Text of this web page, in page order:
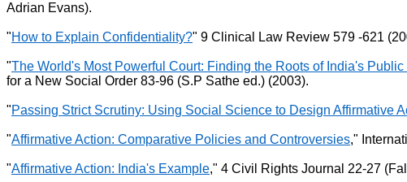
Adrian Evans).
"How to Explain Confidentiality?" 9 Clinical Law Review 579 -621
"The World's Most Powerful Court: Finding the Roots of India's
for a New Social Order 83-96 (S.P Sathe ed.) (2003).
"Passing Strict Scrutiny: Using Social Science to Design Affirmative
"Affirmative Action: Comparative Policies and Controversies,"
"Affirmative Action: India's Example," 4 Civil Rights Journal 22-27